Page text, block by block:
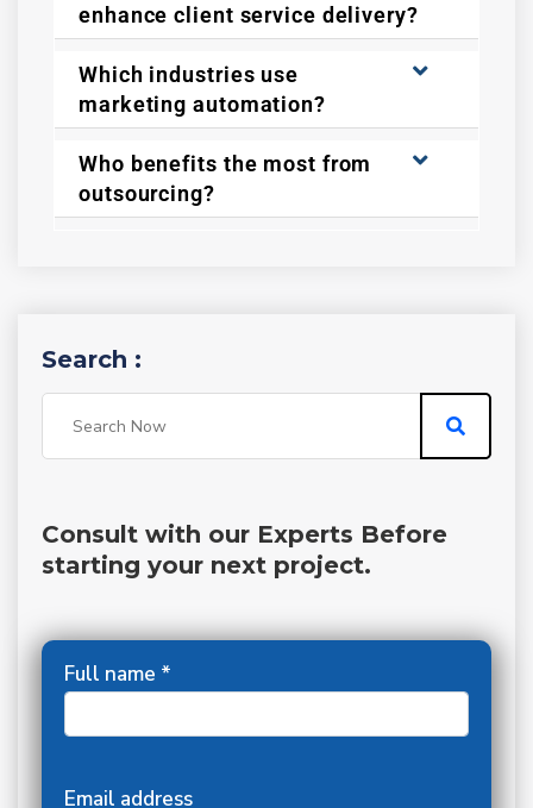
Search :
Consult with our Experts Before
starting your next project.
Full name *
Email address
enhance client service delivery?
Which industries use
marketing automation?
Who benefits the most from
outsourcing?